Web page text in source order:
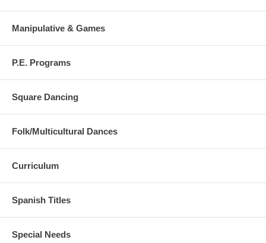
Manipulative & Games
P.E. Programs
Square Dancing
Folk/Multicultural Dances
Curriculum
Spanish Titles
Special Needs